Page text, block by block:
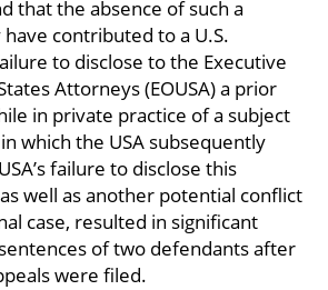
that the absence of such a
contributed to a U.S.
to disclose to the Executive
Attorneys (EOUSA) a prior
in private practice of a subject
which the USA subsequently
failure to disclose this
well as another potential conflict
case, resulted in significant
of two defendants after
were filed.